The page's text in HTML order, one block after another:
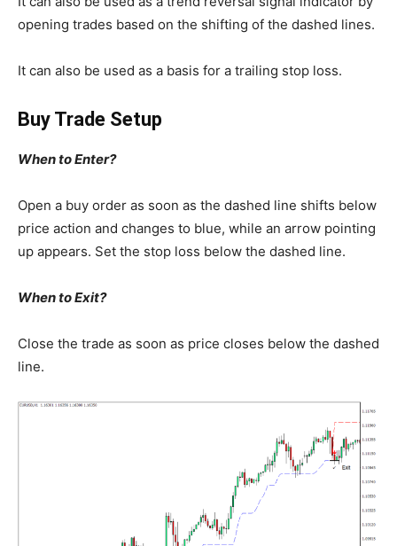
opening trades based on the shifting of the dashed lines.
It can also be used as a basis for a trailing stop loss.
Buy Trade Setup
When to Enter?
Open a buy order as soon as the dashed line shifts below
price action and changes to blue, while an arrow pointing
up appears. Set the stop loss below the dashed line.
When to Exit?
Close the trade as soon as price closes below the dashed
line.